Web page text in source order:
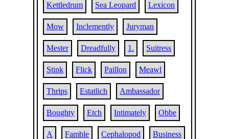
Kettledrum Sea Leopard Lexicon
Mow Inclemently Juryman
Mester Dreadfully 1. Suitress
Stink Flick Paillon Meawl
Thrips Estatlich Ambassador
Boughty Etch Intimately Obbe
A Famble Cephalopod Business